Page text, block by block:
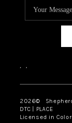
, ,
2026©
DTC | PLACE
Licensed in